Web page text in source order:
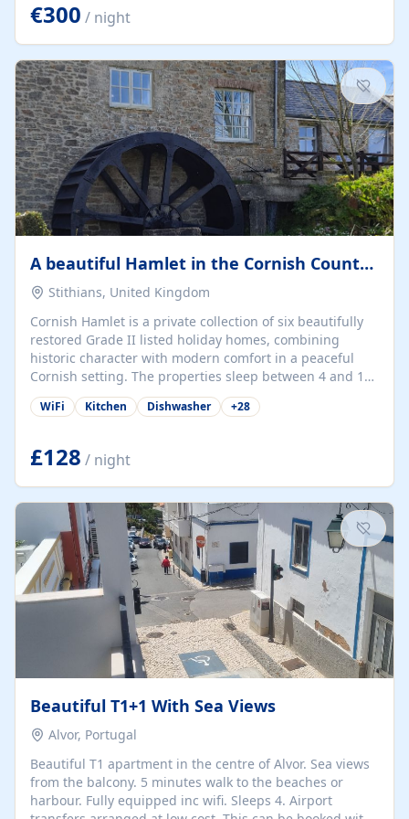
kilometers… you open the door… and you're already on
the beach. 🔸 THE SPACE 🔸 📍 Oura-View Beach Club
(Grand Muthu Group) - Praia da Oura, Albufeira |
Algarve, Portugal 📍 Premium 1-Bedroom...
€300 / night
A beautiful Hamlet in the Cornish Countryside
Stithians, United Kingdom
Cornish Hamlet is a private collection of six beautifully
restored Grade II listed holiday homes, combining
historic character with modern comfort in a peaceful
Cornish setting. The properties sleep between 4 and 10
guests, making them perfect for couples, families, and
group retreats. Each home, including The Pump House
details, rustic stone walls, spacious living areas, and
fully equipped kitchens with high-quality appliances. A
charming working water wheel sits at the heart of the
hamlet, celebrating its rich heritage and creating a truly
unique atmosphere. Outside, guests can enjoy private
patios, courtyards, and...
WiFi Kitchen Dishwasher +28
£128 / night
Beautiful T1+1 With Sea Views
Alvor, Portugal
Beautiful T1 apartment in the centre of Alvor. Sea views
from the balcony. 5 minutes walk to the beaches or
harbour. Fully equipped inc wifi. Sleeps 4. Airport